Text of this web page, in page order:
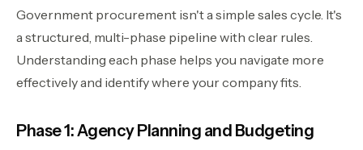
Government procurement isn't a simple sales cycle. It's
a structured, multi-phase pipeline with clear rules.
Understanding each phase helps you navigate more
effectively and identify where your company fits.
Phase 1: Agency Planning and Budgeting